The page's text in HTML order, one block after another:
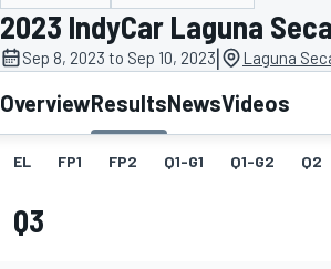
MOTOGP
2023 IndyCar Laguna Seca
Sep 8, 2023 to Sep 10, 2023| Laguna
OverviewResultsNewsVideos
EL FP1 FP2 Q1-G1 Q1-G2 Q2
Q3